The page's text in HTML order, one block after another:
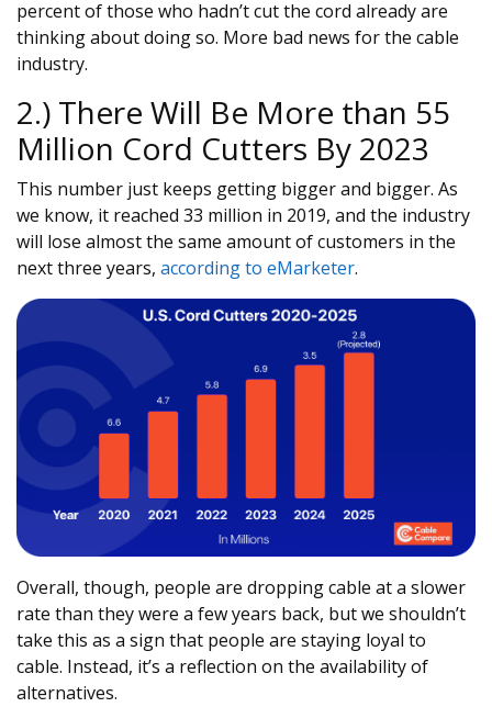
percent of those who hadn’t cut the cord already are
thinking about doing so. More bad news for the cable
industry.
2.) There Will Be More than 55
Million Cord Cutters By 2023
This number just keeps getting bigger and bigger. As
we know, it reached 33 million in 2019, and the industry
will lose almost the same amount of customers in the
next three years, according to eMarketer.
Overall, though, people are dropping cable at a slower
rate than they were a few years back, but we shouldn’t
take this as a sign that people are staying loyal to
cable. Instead, it’s a reflection on the availability of
alternatives.